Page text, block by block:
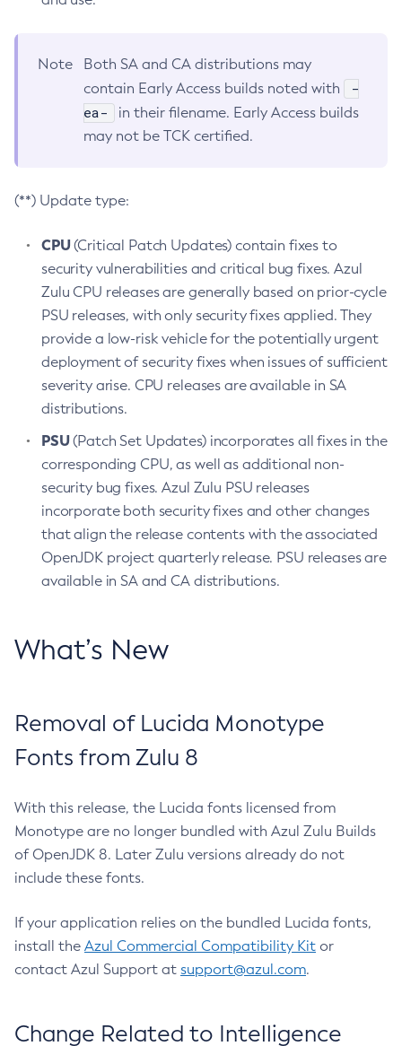
Note
Both SA and CA distributions may
contain Early Access builds noted with
-
ea-
in their filename. Early Access builds
may not be TCK certified.
(**) Update type:
CPU(Critical Patch Updates) contain fixes to
security vulnerabilities and critical bug fixes. Azul
Zulu CPU releases are generally based on prior-cycle
PSU releases, with only security fixes applied. They
provide a low-risk vehicle for the potentially urgent
deployment of security fixes when issues of sufficient
severity arise. CPU releases are available in SA
distributions.
PSU(Patch Set Updates) incorporates all fixes in the
corresponding CPU, as well as additional non-
security bug fixes. Azul Zulu PSU releases
incorporate both security fixes and other changes
that align the release contents with the associated
OpenJDK project quarterly release. PSU releases are
available in SA and CA distributions.
What’s New
Removal of Lucida Monotype
Fonts from Zulu 8
With this release, the Lucida fonts licensed from
Monotype are no longer bundled with Azul Zulu Builds
of OpenJDK 8. Later Zulu versions already do not
include these fonts.
If your application relies on the bundled Lucida fonts,
install the Azul Commercial Compatibility Kit or
contact Azul Support at support@azul.com.
Change Related to Intelligence